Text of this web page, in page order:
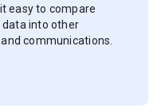
easy to compare
into other
communications.